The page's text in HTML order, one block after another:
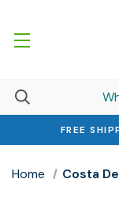
FREE
Home Costa